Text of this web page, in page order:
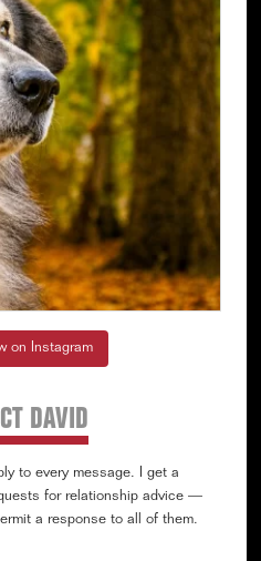
on Instagram
DAVID
to every message. I get a
for relationship advice —
a response to all of them.